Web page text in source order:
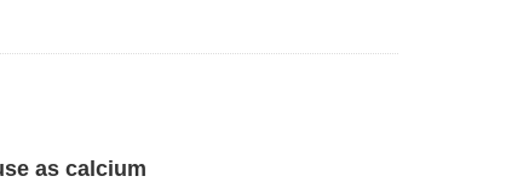
as calcium